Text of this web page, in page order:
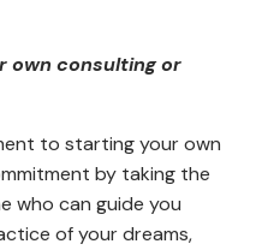
own consulting or
to starting your own
by taking the
who can guide you
of your dreams,